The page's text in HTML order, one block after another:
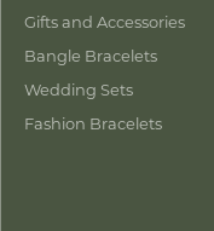
Gifts and Accessories
Bangle Bracelets
Wedding Sets
Fashion Bracelets